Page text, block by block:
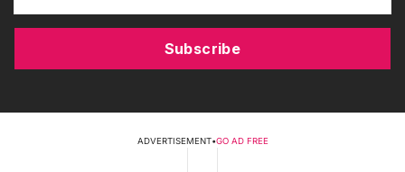
Subscribe
ADVERTISEMENT•GO AD FREE